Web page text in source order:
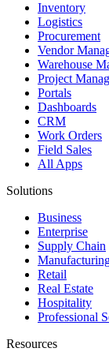
Inventory
Logistics
Procurement
Vendor
Warehouse
Project
Portals
Dashboards
CRM
Work Orders
Field Sales
All Apps
Solutions
Business
Enterprise
Supply Chain
Retail
Real Estate
Hospitality
Professional
Resources